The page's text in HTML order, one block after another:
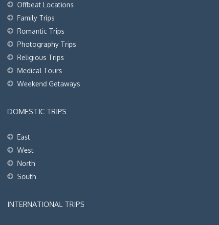
Offbeat Locations
Family Trips
Romantic Trips
Photography Trips
Religious Trips
Medical Tours
Weekend Getaways
DOMESTIC TRIPS
East
West
North
South
INTERNATIONAL TRIPS